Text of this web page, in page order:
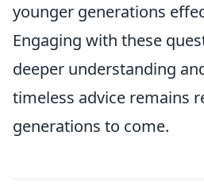
younger generations
Engaging with these
deeper understanding
timeless advice remains
generations to come.